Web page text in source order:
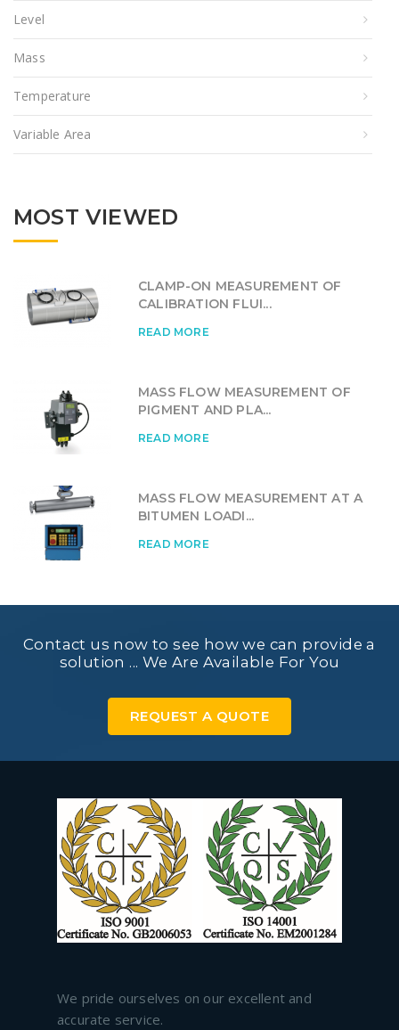
Level
Mass
Temperature
Variable Area
MOST VIEWED
CLAMP-ON MEASUREMENT OF
CALIBRATION FLUI...
READ MORE
MASS FLOW MEASUREMENT OF
PIGMENT AND PLA...
READ MORE
MASS FLOW MEASUREMENT AT A
BITUMEN LOADI...
READ MORE
Contact us now to see how we can provide a
solution ... We Are Available For You
REQUEST A QUOTE
We pride ourselves on our excellent and
accurate service.